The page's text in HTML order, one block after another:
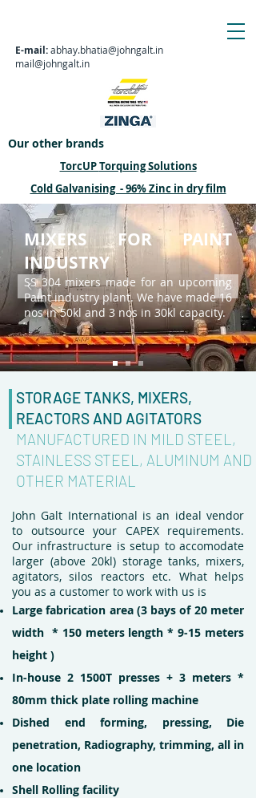
E-mail:abhay.bhatia@johngalt.in
mail@johngalt.in
Our other brands
TorcUPTorquing Solutions
Cold Galvanising - 96% Zinc in dry film
MIXERS FOR PAINT
INDUSTRY
SS 304 mixers made for an upcoming
Paint industry plant. We have made 16
nos in 50kl and 3 nos in 30kl capacity.
STORAGE TANKS, MIXERS,
REACTORS AND AGITATORS
MANUFACTURED IN MILD STEEL,
STAINLESS STEEL, ALUMINUM AND
OTHER MATERIAL
John Galt International is an ideal vendor
to outsource your CAPEX requirements.
Our infrastructure is setup to accomodate
larger (above 20kl) storage tanks, mixers,
agitators, silos reactors etc. What helps
you as a customer to work with us is
Large fabrication area (3 bays of 20 meter
width * 150 meters length * 9-15 meters
height )
In-house 2 1500T presses + 3 meters *
80mm thick plate rolling machine
Dished end forming, pressing, Die
penetration, Radiography, trimming, all in
one location
Shell Rolling facility